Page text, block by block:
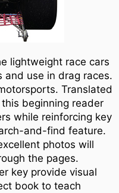
lightweight race cars
use in drag races.
Translated
beginning reader
while reinforcing key
and-find feature.
photos will
the pages.
key provide visual
book to teach